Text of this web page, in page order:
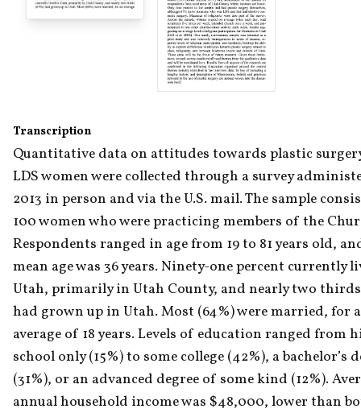
Transcription
Quantitative data on attitudes towards plastic
LDS women were collected through a survey
2013 in person and via the U.S. mail. The sample
100 women who were practicing members of the
Respondents ranged in age from 19 to 81 years old,
mean age was 36 years. Ninety-one percent currently
Utah, primarily in Utah County, and nearly two
had grown up in Utah. Most (64%) were married, for
average of 18 years. Levels of education ranged from
school only (15%) to some college (42%), a bachelor’s
(31%), or an advanced degree of some kind (12%).
annual household income was $48,000, lower than